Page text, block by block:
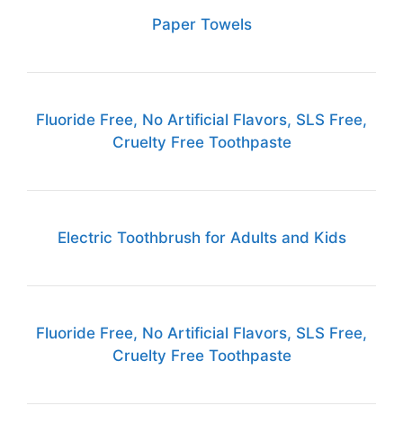
Paper Towels
Fluoride Free, No Artificial Flavors, SLS Free,
Cruelty Free Toothpaste
Electric Toothbrush for Adults and Kids
Fluoride Free, No Artificial Flavors, SLS Free,
Cruelty Free Toothpaste